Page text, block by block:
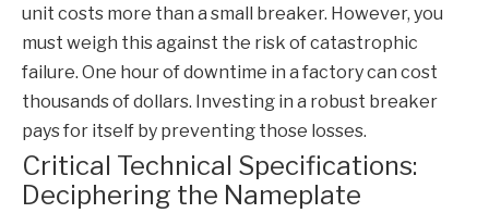
unit costs more than a small breaker. However, you
must weigh this against the risk of catastrophic
failure. One hour of downtime in a factory can cost
thousands of dollars. Investing in a robust breaker
pays for itself by preventing those losses.
Critical Technical Specifications:
Deciphering the Nameplate